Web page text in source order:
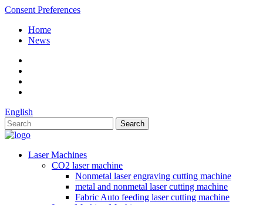
Consent Preferences
Home
News
English
Laser Machines
CO2 laser machine
Nonmetal laser engraving cutting machine
metal and nonmetal laser cutting machine
Fabric Auto feeding laser cutting machine